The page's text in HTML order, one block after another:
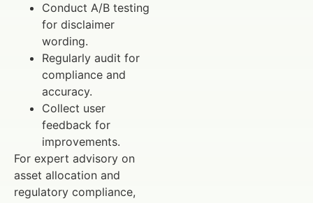
Conduct A/B testing
for disclaimer
wording.
Regularly audit for
compliance and
accuracy.
Collect user
feedback for
improvements.
For expert advisory on
asset allocation and
regulatory compliance,